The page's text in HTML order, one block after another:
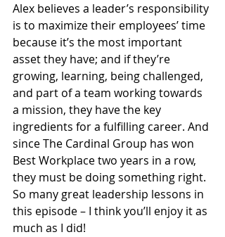
Alex believes a leader’s responsibility
is to maximize their employees’ time
because it’s the most important
asset they have; and if they’re
growing, learning, being challenged,
and part of a team working towards
a mission, they have the key
ingredients for a fulfilling career. And
since The Cardinal Group has won
Best Workplace two years in a row,
they must be doing something right.
So many great leadership lessons in
this episode – I think you’ll enjoy it as
much as I did!